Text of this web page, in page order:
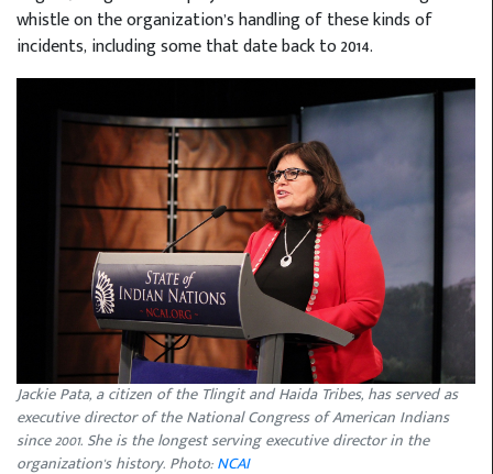
whistle on the organization’s handling of these kinds of
incidents, including some that date back to 2014.
Jackie Pata, a citizen of the Tlingit and Haida Tribes, has served as
executive director of the National Congress of American Indians
since 2001. She is the longest serving executive director in the
organization's history. Photo:NCAI